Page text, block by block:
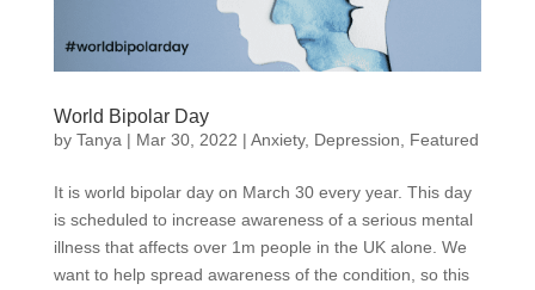
World Bipolar Day
by Tanya | Mar 30, 2022 | Anxiety, Depression Featured
It is world bipolar day on March 30 every year. This day
is scheduled to increase awareness of a serious mental
illness that affects over 1m people in the UK alone. We
want to help spread awareness of the condition, so this